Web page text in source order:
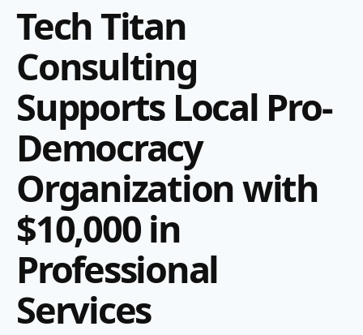
Tech Titan
Consulting
Supports Local Pro-
Democracy
Organization with
$10,000 in
Professional
Services